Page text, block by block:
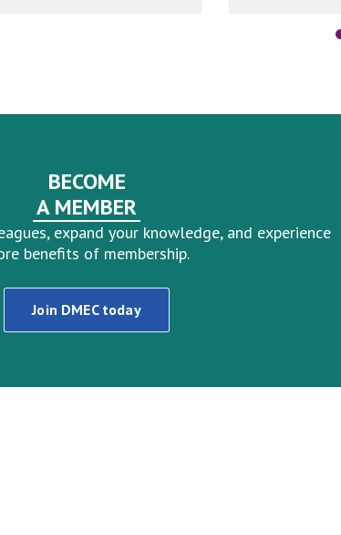
BECOME
A MEMBER
expand your knowledge, and experience
benefits of membership.
Join DMEC today